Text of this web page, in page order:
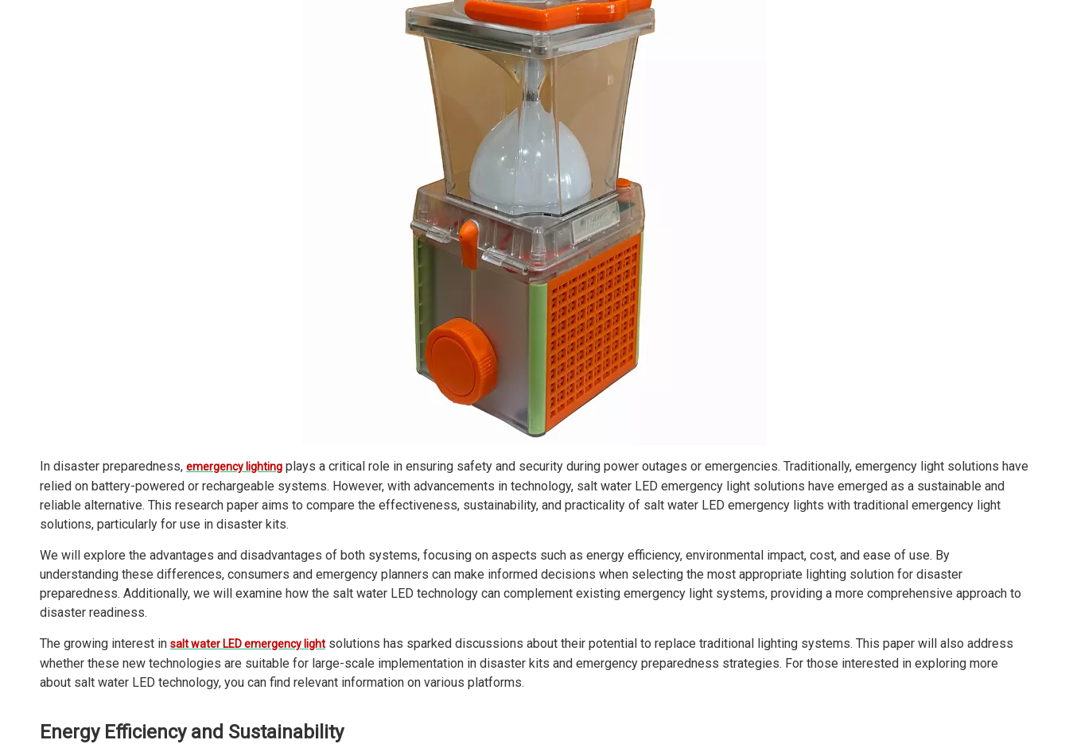
In disaster preparedness, emergency lighting plays a critical role in ensuring safety and security during power outages or emergencies. Traditionally, emergency light solutions have
relied on battery-powered or rechargeable systems. However, with advancements in technology, salt water LED emergency light solutions have emerged as a sustainable and
reliable alternative. This research paper aims to compare the effectiveness, sustainability, and practicality of salt water LED emergency lights with traditional emergency light
solutions, particularly for use in disaster kits.
We will explore the advantages and disadvantages of both systems, focusing on aspects such as energy efficiency, environmental impact, cost, and ease of use. By
understanding these differences, consumers and emergency planners can make informed decisions when selecting the most appropriate lighting solution for disaster
preparedness. Additionally, we will examine how the salt water LED technology can complement existing emergency light systems, providing a more comprehensive approach to
disaster readiness.
The growing interest in salt water LED emergency light solutions has sparked discussions about their potential to replace traditional lighting systems. This paper will also address
whether these new technologies are suitable for large-scale implementation in disaster kits and emergency preparedness strategies. For those interested in exploring more
about salt water LED technology, you can find relevant information on various platforms.
Energy Efficiency and Sustainability